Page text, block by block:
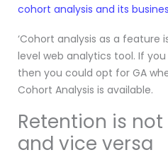
cohort analysis and its
‘Cohort analysis as a feature
level web analytics tool. If
then you could opt for GA
Cohort Analysis is available.
Retention is
and vice versa